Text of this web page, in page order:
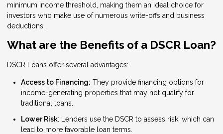
minimum income threshold, making them an ideal choice for
investors who make use of numerous write-offs and business
deductions.
What are the Benefits of a DSCR Loan?
DSCR Loans offer several advantages:
Access to Financing: They provide financing options for
income-generating properties that may not qualify for
traditional loans.
Lower Risk: Lenders use the DSCR to assess risk, which can
lead to more favorable loan terms.